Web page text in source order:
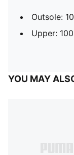
Outsole:
Upper:
YOU MAY